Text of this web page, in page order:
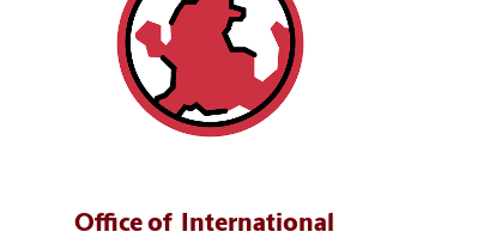
Office of International